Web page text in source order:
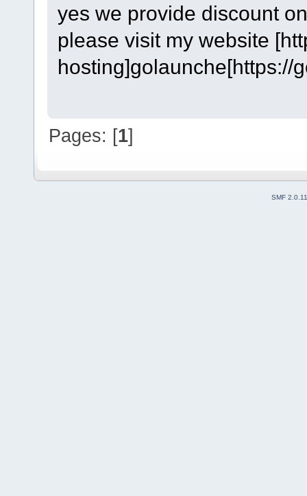
yes we provide discount
please visit my website
hosting]golaunche[https://
Pages: [1]
SMF 2.0.11